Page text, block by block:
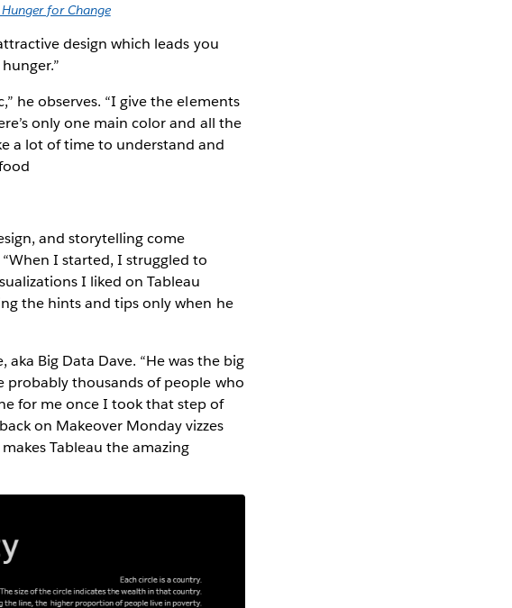
for Change
design which leads you
he observes. “I give the elements
only one main color and all the
a lot of time to understand and
and storytelling come
I started, I struggled to
I liked on Tableau
the hints and tips only when he
Big Data Dave. “He was the big
probably thousands of people who
for me once I took that step of
on Makeover Monday vizzes
Tableau the amazing